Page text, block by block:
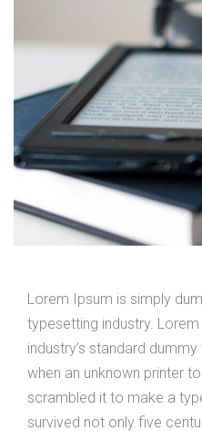
Lorem Ipsum is simply
typesetting industry.
industry’s standard
when an unknown printer
scrambled it to make a
survived not only five